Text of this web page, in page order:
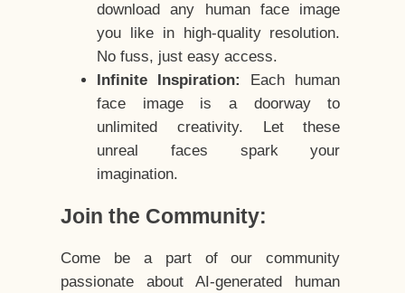
download any human face image
you like in high-quality resolution.
No fuss, just easy access.
Infinite Inspiration:
Each human
face image is a doorway to
unlimited creativity. Let these
unreal faces spark your
imagination.
Join the Community:
Come be a part of our community
passionate about AI-generated human